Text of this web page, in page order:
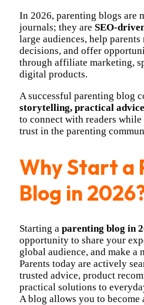
In 2026, parenting blogs are
journals; they are SEO-
large audiences, help
decisions, and offer
through affiliate marketing,
digital products.
A successful parenting blog
storytelling, practical
to connect with readers
trust in the parenting
Why Start a
Blog in
Starting a parenting blog in
opportunity to share your
global audience, and make a
Parents today are actively
trusted advice, product
practical solutions to
A blog allows you to become